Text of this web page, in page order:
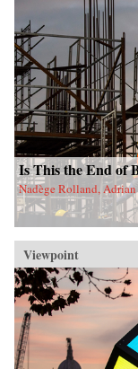
Is This the End of
Nadège Rolland,
Viewpoint